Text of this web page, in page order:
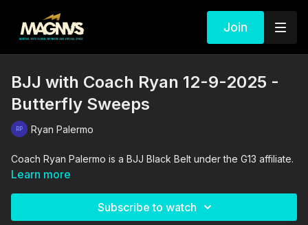
Join
BJJ with Coach Ryan 12-9-2025 -
Butterfly Sweeps
Ryan Palermo
Coach Ryan Palermo is a BJJ Black Belt under the G13 affiliate.
Learn more
Subscribe to watch